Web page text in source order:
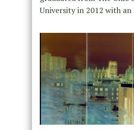
University in 2012 with an